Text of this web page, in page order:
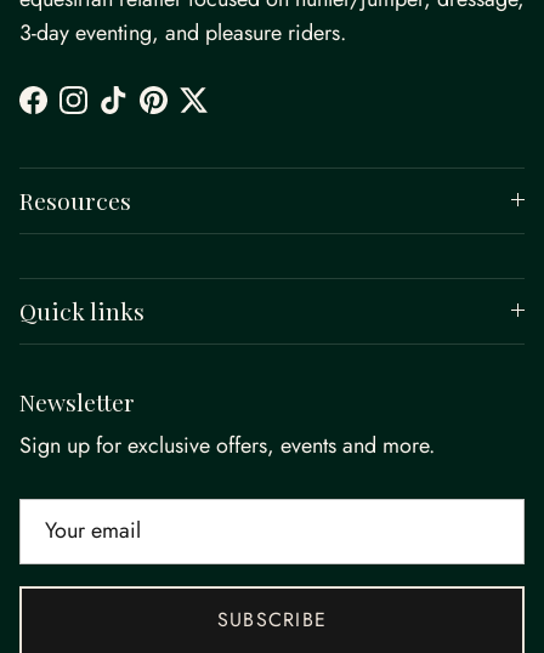
3-day eventing, and pleasure riders.
Facebook
Instagram
TikTokPinterestTwitter
Resources
Quick links
Newsletter
Sign up for exclusive offers, events and more.
SUBSCRIBE